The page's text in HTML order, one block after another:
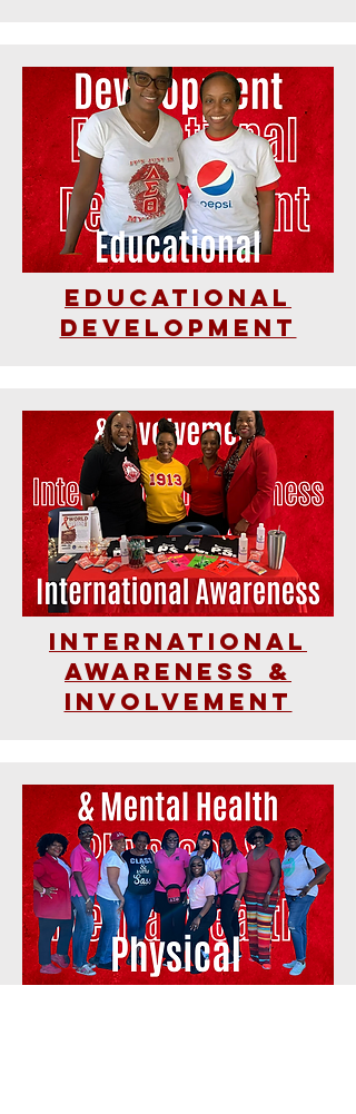
Educational
Development
International
Awareness &
Involvement